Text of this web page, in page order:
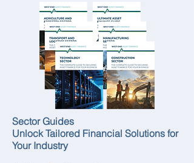
Sector Guides
Unlock Tailored Financial Solutions for
Your Industry